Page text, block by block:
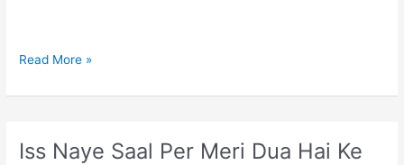
May
Send
Read More »
Iss Naye Saal Per Meri Dua Hai Ke